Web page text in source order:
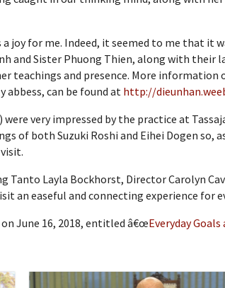
joy for me. Indeed, it seemed to me that it
and Sister Phuong Thien, along with
teachings and presence. More information
abbess, can be found at http://
very impressed by the practice at
of both Suzuki Roshi and Eihei Dogen so,
Tanto Layla Bockhorst, Director Carolyn
an easeful and connecting experience for
June 16, 2018, entitled â€œEveryday